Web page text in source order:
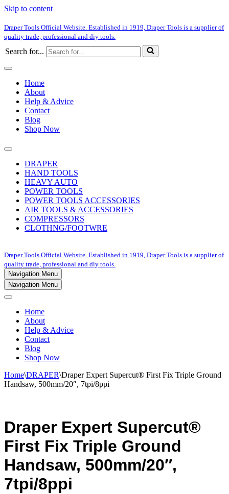
Skip to content
Draper Tools Official Website. Established in 1919, Draper Tools is a supplier of
quality trade, professional and diy tools.
Search for...
Home
About
Help & Advice
Contact
Blog
Shop Now
DRAPER
HAND TOOLS
HEAVY AUTO
POWER TOOLS
POWER TOOLS ACCESSORIES
AIR TOOLS & ACCESSORIES
COMPRESSORS
CLOTHNG/FOOTWRE
Draper Tools Official Website. Established in 1919, Draper Tools is a supplier of
quality trade, professional and diy tools.
Navigation Menu
Navigation Menu
Home
About
Help & Advice
Contact
Blog
Shop Now
Home\DRAPER\Draper Expert Supercut® First Fix Triple Ground
Handsaw, 500mm/20″, 7tpi/8ppi
Draper Expert Supercut®
First Fix Triple Ground
Handsaw, 500mm/20″,
7tpi/8ppi